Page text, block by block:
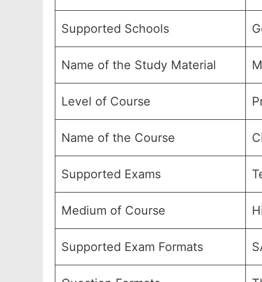
Supported Schools
Name of the Study Material
Level of Course
Name of the Course
Supported Exams
Medium of Course
Supported Exam Formats